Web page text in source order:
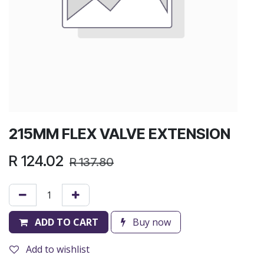
215MM FLEX VALVE EXTENSION
R 124.02 R137.80
ADD TO CART Buy now
Add to wishlist